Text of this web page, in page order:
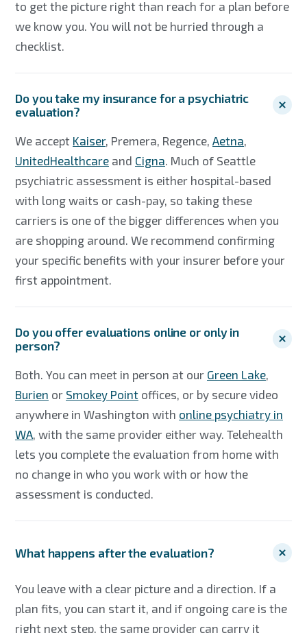
to get the picture right than reach for a plan before
we know you. You will not be hurried through a
checklist.
Do you take my insurance for a psychiatric
evaluation?
We accept Kaiser, Premera, Regence, Aetna,
UnitedHealthcare and Cigna. Much of Seattle
psychiatric assessment is either hospital-based
with long waits or cash-pay, so taking these
carriers is one of the bigger differences when you
are shopping around. We recommend confirming
your specific benefits with your insurer before your
first appointment.
Do you offer evaluations online or only in
person?
Both. You can meet in person at our Green Lake,
Burien or Smokey Point offices, or by secure video
anywhere in Washington with online psychiatry in
WA, with the same provider either way. Telehealth
lets you complete the evaluation from home with
no change in who you work with or how the
assessment is conducted.
What happens after the evaluation?
You leave with a clear picture and a direction. If a
plan fits, you can start it, and if ongoing care is the
right next step, the same provider can carry it